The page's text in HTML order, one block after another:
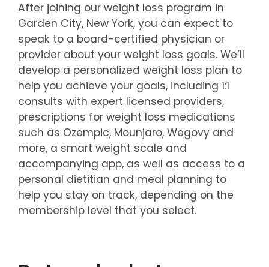
After joining our weight loss program in
Garden City, New York, you can expect to
speak to a board-certified physician or
provider about your weight loss goals. We’ll
develop a personalized weight loss plan to
help you achieve your goals, including 1:1
consults with expert licensed providers,
prescriptions for weight loss medications
such as Ozempic, Mounjaro, Wegovy and
more, a smart weight scale and
accompanying app, as well as access to a
personal dietitian and meal planning to
help you stay on track, depending on the
membership level that you select.